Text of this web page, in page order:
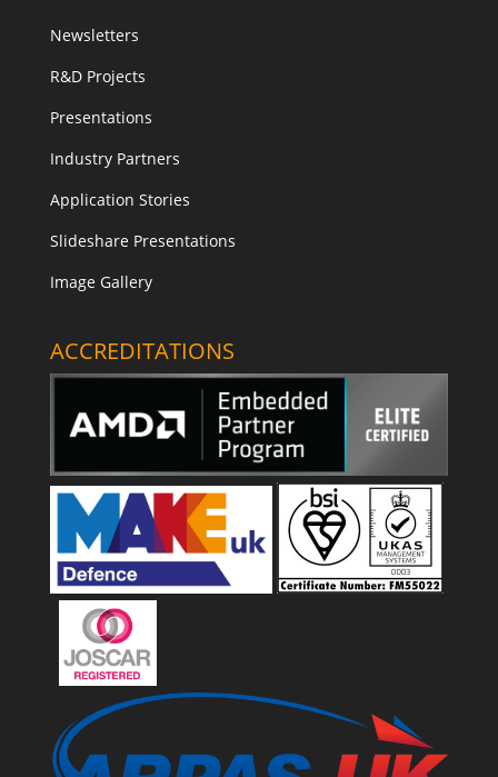
Newsletters
R&D Projects
Presentations
Industry Partners
Application Stories
Slideshare Presentations
Image Gallery
ACCREDITATIONS